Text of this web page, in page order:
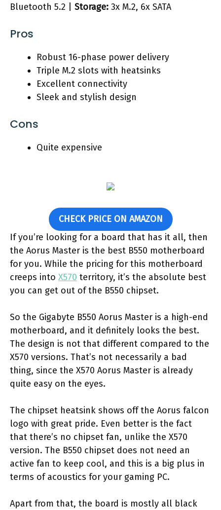
Bluetooth 5.2 | Storage: 3x M.2, 6x SATA
Pros
Robust 16-phase power delivery
Triple M.2 slots with heatsinks
Excellent connectivity
Sleek and stylish design
Cons
Quite expensive
CHECK PRICE ON AMAZON
If you’re looking for a board that has it all, then
the Aorus Master is the best B550 motherboard
for you. While the pricing for this motherboard
creeps into X570 territory, it’s the absolute best
you can get out of the B550 chipset.
So the Gigabyte B550 Aorus Master is a high-end
motherboard, and it definitely looks the best.
The design is not that different compared to the
X570 versions. That’s not necessarily a bad
thing, since the X570 Aorus Master is already
quite easy on the eyes.
The chipset heatsink shows off the Aorus falcon
logo with great pride. Even better is the fact
that there’s no chipset fan, unlike the X570
version. The B550 chipset does not need an
active fan to keep cool, and this is a big plus in
terms of acoustics for your gaming PC.
Apart from that, the board is mostly all black